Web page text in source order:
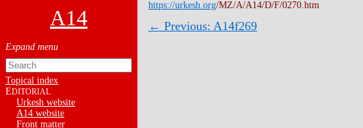
A14
Topical index
EDITORIAL
Urkesh website
A14 website
Front matter
https://urkesh.org/MZ/A/A14/D/F/0270.htm
← Previous: A14f269